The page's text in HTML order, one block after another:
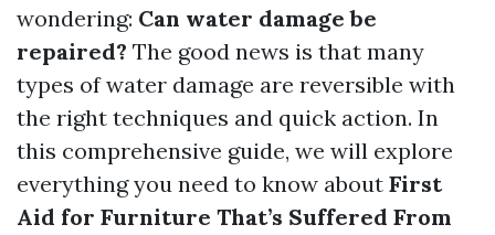
wondering: Can water damage be
repaired? The good news is that many
types of water damage are reversible with
the right techniques and quick action. In
this comprehensive guide, we will explore
everything you need to know about First
Aid for Furniture That’s Suffered From